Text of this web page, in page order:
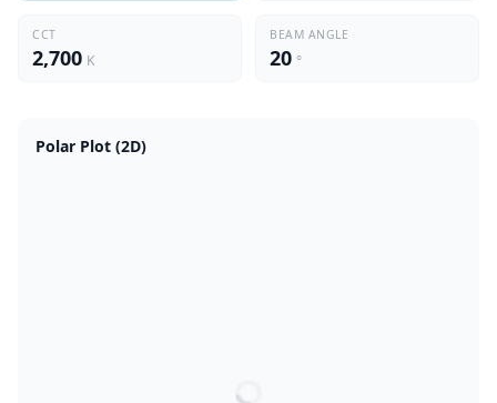
CCT
2,700 K
BEAM ANGLE
20 °
Polar Plot (2D)